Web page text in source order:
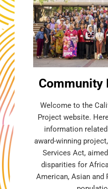
Community
Welcome to the
Project website.
information
award-winning
Services Act,
disparities for
American, Asian and